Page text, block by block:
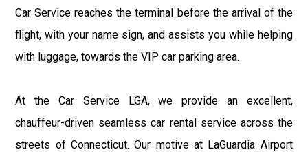
Car Service reaches the terminal before the arrival of the
flight, with your name sign, and assists you while helping
with luggage, towards the VIP car parking area.
At the Car Service LGA, we provide an excellent,
chauffeur-driven seamless car rental service across the
streets of Connecticut. Our motive at LaGuardia Airport